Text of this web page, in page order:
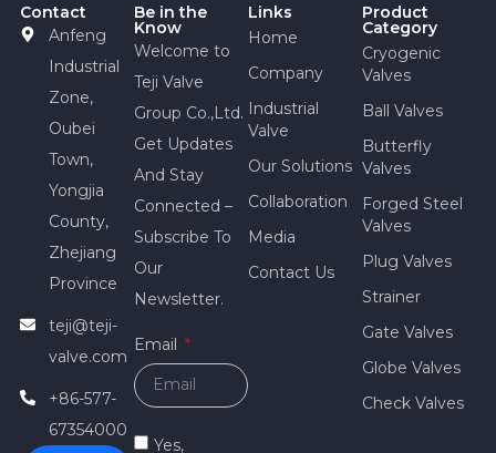
Contact
Anfeng
Industrial
Zone,
Oubei
Town,
Yongjia
County,
Zhejiang
Province
teji@teji-
valve.com
+86-577-
67354000
Be in the
Know
Welcome to
Teji Valve
Group Co.,Ltd.
Get Updates
And Stay
Connected –
Subscribe To
Our
Newsletter.
Email
Yes,
Links
Home
Company
Industrial
Valve
Our Solutions
Collaboration
Media
Contact Us
Product
Category
Cryogenic
Valves
Ball Valves
Butterfly
Valves
Forged Steel
Valves
Plug Valves
Strainer
Gate Valves
Globe Valves
Check Valves